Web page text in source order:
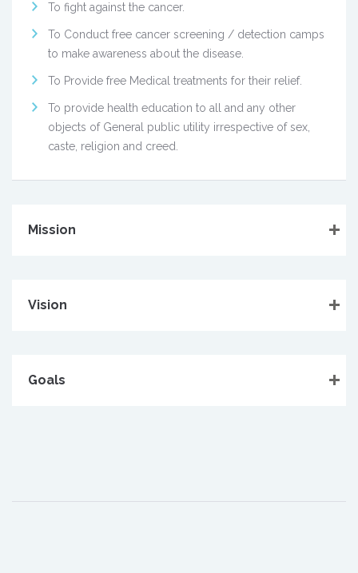
To fight against the cancer.
To Conduct free cancer screening / detection camps
to make awareness about the disease.
To Provide free Medical treatments for their relief.
To provide health education to all and any other
objects of General public utility irrespective of sex,
caste, religion and creed.
Mission
Vision
Goals